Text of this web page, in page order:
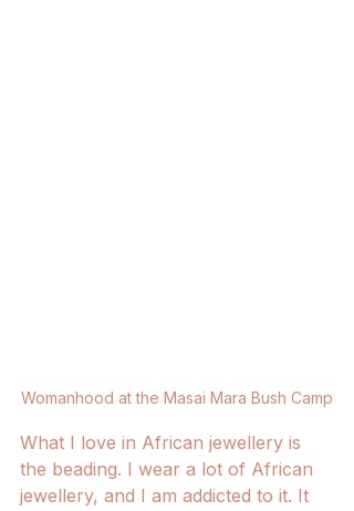
Womanhood at the Masai Mara Bush Camp
What I love in African jewellery is
the beading. I wear a lot of African
jewellery, and I am addicted to it. It